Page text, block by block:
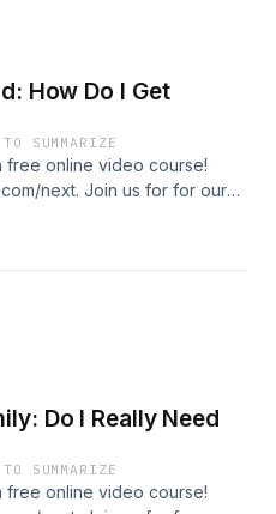
7 Radio on the Free Miracle
#app
How Do I Get
SUMMARIZE
free online video course!
next. Join us for for our
Friday at 10:30a ET on
Free Resources To Build
#podcasts
7 Radio on the Free Miracle
#app
Do I Really Need
SUMMARIZE
free online video course!